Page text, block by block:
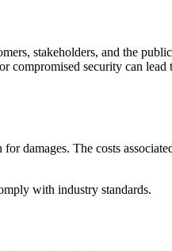
stakeholders, and the
compromised security can
damages. The costs
with industry standards.